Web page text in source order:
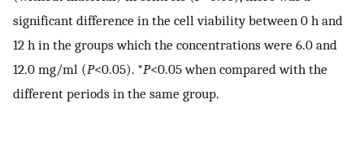
significant difference in the cell viability between 0 h and
12 h in the groups which the concentrations were 6.0 and
12.0 mg/ml (P<0.05). *P<0.05 when compared with the
different periods in the same group.